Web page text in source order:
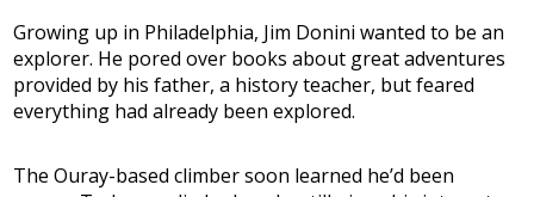
Growing up in Philadelphia, Jim Donini wanted to be an
explorer. He pored over books about great adventures
provided by his father, a history teacher, but feared
everything had already been explored.
The Ouray-based climber soon learned he’d been